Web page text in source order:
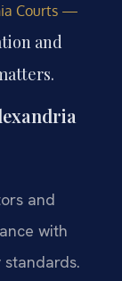
Courts —
and
and
with